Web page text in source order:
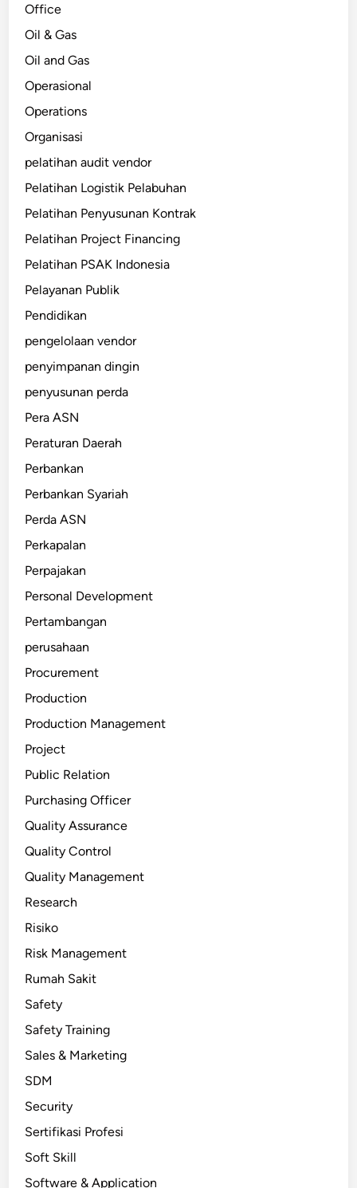
Office
Oil & Gas
Oil and Gas
Operasional
Operations
Organisasi
pelatihan audit vendor
Pelatihan Logistik Pelabuhan
Pelatihan Penyusunan Kontrak
Pelatihan Project Financing
Pelatihan PSAK Indonesia
Pelayanan Publik
Pendidikan
pengelolaan vendor
penyimpanan dingin
penyusunan perda
Pera ASN
Peraturan Daerah
Perbankan
Perbankan Syariah
Perda ASN
Perkapalan
Perpajakan
Personal Development
Pertambangan
perusahaan
Procurement
Production
Production Management
Project
Public Relation
Purchasing Officer
Quality Assurance
Quality Control
Quality Management
Research
Risiko
Risk Management
Rumah Sakit
Safety
Safety Training
Sales & Marketing
SDM
Security
Sertifikasi Profesi
Soft Skill
Software & Application